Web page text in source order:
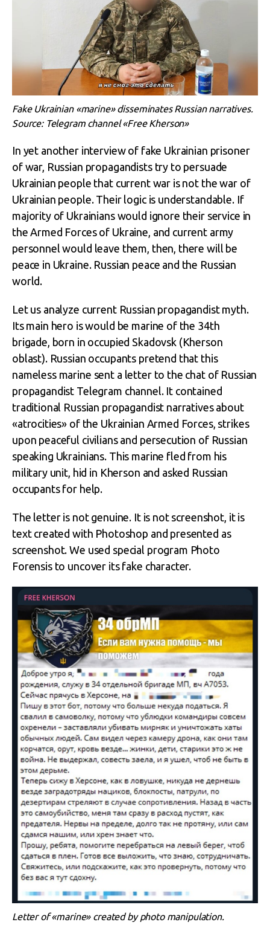
Fake Ukrainian «marine» disseminates Russian narratives.
Source: Telegram channel «Free Kherson»
In yet another interview of fake Ukrainian prisoner
of war, Russian propagandists try to persuade
Ukrainian people that current war is not the war of
Ukrainian people. Their logic is understandable. If
majority of Ukrainians would ignore their service in
the Armed Forces of Ukraine, and current army
personnel would leave them, then, there will be
peace in Ukraine. Russian peace and the Russian
world.
Let us analyze current Russian propagandist myth.
Its main hero is would be marine of the 34th
brigade, born in occupied Skadovsk (Kherson
oblast). Russian occupants pretend that this
nameless marine sent a letter to the chat of Russian
propagandist Telegram channel. It contained
traditional Russian propagandist narratives about
«atrocities» of the Ukrainian Armed Forces, strikes
upon peaceful civilians and persecution of Russian
speaking Ukrainians. This marine fled from his
military unit, hid in Kherson and asked Russian
occupants for help.
The letter is not genuine. It is not screenshot, it is
text created with Photoshop and presented as
screenshot. We used special program Photo
Forensis to uncover its fake character.
Letter of «marine» created by photo manipulation.